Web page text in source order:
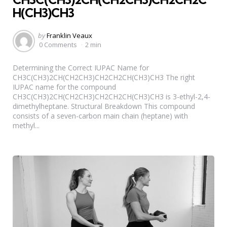
H(CH3)CH3
Posted
by
byFranklin Veaux
0 Comments
2 min
Determining the Correct IUPAC Name for
CH3C(CH3)2CH(CH2CH3)CH2CH2CH(CH3)CH3 The right
IUPAC name for the compound
CH3C(CH3)2CH(CH2CH3)CH2CH2CH(CH3)CH3 is 3-ethyl-2,4-
dimethylheptane. Structural Breakdown This compound
consists of a seven-carbon main chain (heptane) with
methyl...